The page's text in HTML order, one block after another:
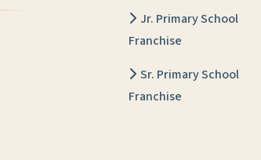
Jr. Primary School
Franchise
Sr. Primary School
Franchise